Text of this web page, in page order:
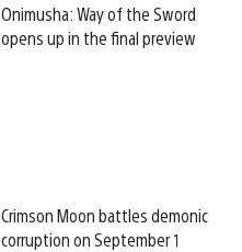
Onimusha: Way of the Sword
opens up in the final preview
Crimson Moon battles demonic
corruption on September 1